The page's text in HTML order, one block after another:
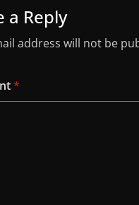
a Reply
address will not be
*